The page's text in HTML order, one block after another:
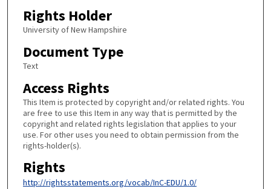
Rights Holder
University of New Hampshire
Document Type
Text
Access Rights
This Item is protected by copyright and/or related rights. You
are free to use this Item in any way that is permitted by the
copyright and related rights legislation that applies to your
use. For other uses you need to obtain permission from the
rights-holder(s).
Rights
http://rightsstatements.org/vocab/InC-EDU/1.0/